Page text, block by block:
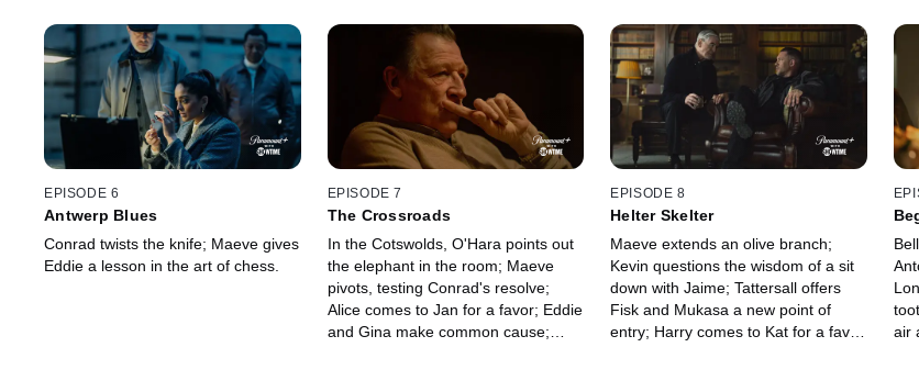
EPISODE 6
Antwerp Blues
Conrad twists the knife; Maeve gives
Eddie a lesson in the art of chess.
EPISODE 7
The Crossroads
In the Cotswolds, O'Hara points out
the elephant in the room; Maeve
pivots, testing Conrad's resolve;
Alice comes to Jan for a favor; Eddie
and Gina make common cause;
EPISODE 8
Helter Skelter
Maeve extends an olive branch;
Kevin questions the wisdom of a sit
down with Jaime; Tattersall offers
Fisk and Mukasa a new point of
entry; Harry comes to Kat for a favor
air